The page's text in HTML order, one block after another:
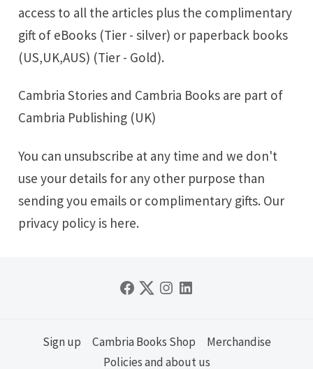
access to all the articles plus the complimentary
gift of eBooks (Tier - silver) or paperback books
(US,UK,AUS) (Tier - Gold).
Cambria Stories and Cambria Books are part of
Cambria Publishing (UK)
You can unsubscribe at any time and we don't
use your details for any other purpose than
sending you emails or complimentary gifts. Our
privacy policy is here.
Sign up Cambria Books Shop
Merchandise
Policies and about us